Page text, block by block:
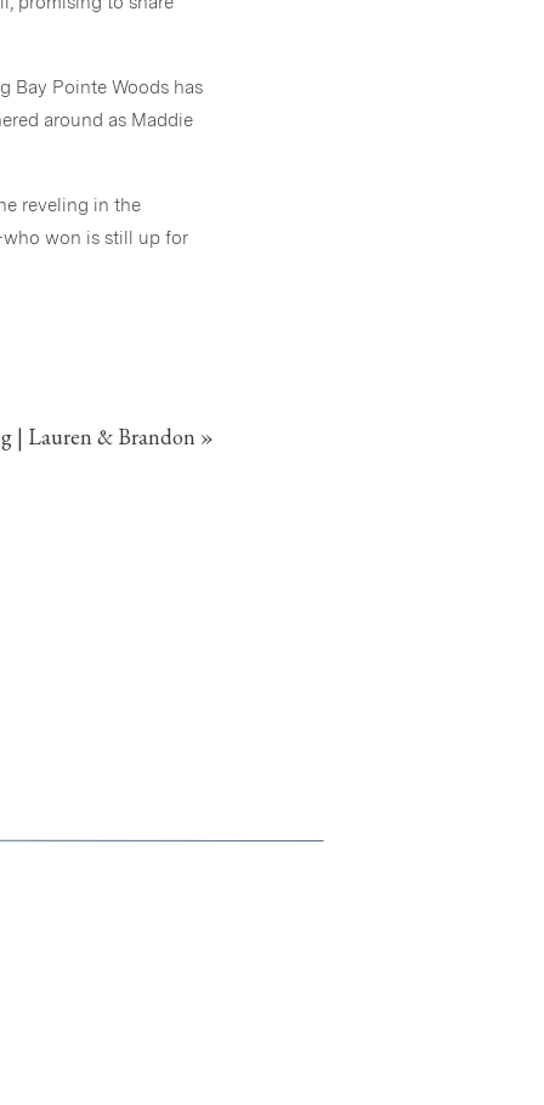
Bay Pointe Woods has
around as Maddie
reveling in the
won is still up for
| Lauren & Brandon »